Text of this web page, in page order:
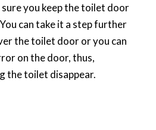
sure you keep the toilet door
can take it a step further
the toilet door or you can
on the door, thus,
the toilet disappear.